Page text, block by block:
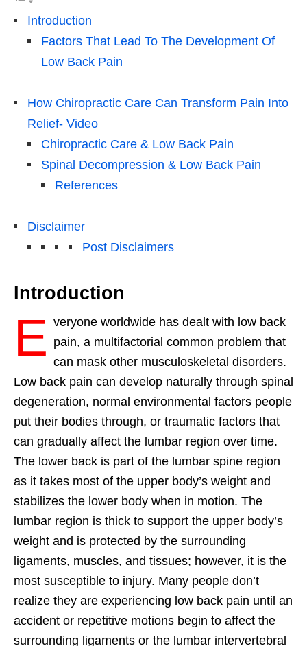
Introduction
Factors That Lead To The Development Of
Low Back Pain
How Chiropractic Care Can Transform Pain Into
Relief- Video
Chiropractic Care & Low Back Pain
Spinal Decompression & Low Back Pain
References
Disclaimer
Post Disclaimers
Introduction
E veryone worldwide has dealt with low back
pain, a multifactorial common problem that
can mask other musculoskeletal disorders.
Low back pain can develop naturally through spinal
degeneration, normal environmental factors people
put their bodies through, or traumatic factors that
can gradually affect the lumbar region over time.
The lower back is part of the lumbar spine region
as it takes most of the upper body’s weight and
stabilizes the lower body when in motion. The
lumbar region is thick to support the upper body’s
weight and is protected by the surrounding
ligaments, muscles, and tissues; however, it is the
most susceptible to injury. Many people don’t
realize they are experiencing low back pain until an
accident or repetitive motions begin to affect the
surrounding ligaments or the lumbar intervertebral